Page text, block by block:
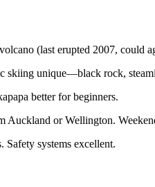
(last erupted 2007, could
skiing unique—black rock,
better for beginners.
or Wellington.
systems excellent.